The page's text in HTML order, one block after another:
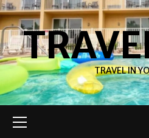
Skip
to
content
TRAVEL IN
Menu